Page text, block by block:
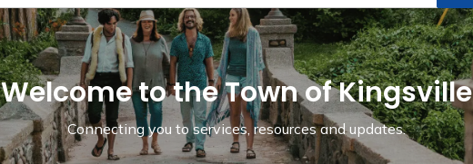
Welcome to the Town of Kingsville
Connecting you to services, resources and updates.